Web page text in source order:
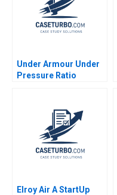
Under Armour Under
Pressure Ratio
Saunders
Elroy Air A StartUp